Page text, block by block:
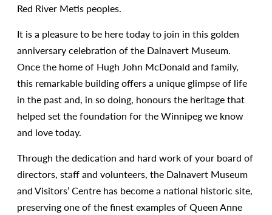
Red River Metis peoples.
It is a pleasure to be here today to join in this golden
anniversary celebration of the Dalnavert Museum.
Once the home of Hugh John McDonald and family,
this remarkable building offers a unique glimpse of life
in the past and, in so doing, honours the heritage that
helped set the foundation for the Winnipeg we know
and love today.
Through the dedication and hard work of your board of
directors, staff and volunteers, the Dalnavert Museum
and Visitors’ Centre has become a national historic site,
preserving one of the finest examples of Queen Anne